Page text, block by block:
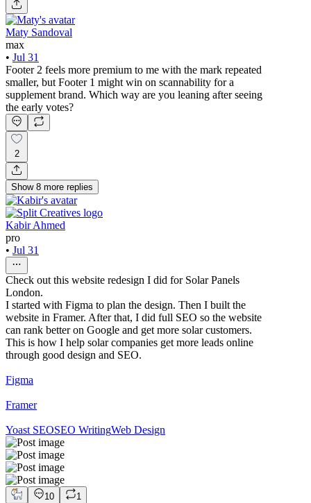
Maty Sandoval
max
• Jul 31
Footer 2 feels more premium to me with the mark repeated
smaller, but Footer 1 might win on scannability for a
supplement brand. Which way are you leaning after seeing
the early votes?
2
Show 8 more replies
Kabir Ahmed
pro
• Jul 31
Check out this website redesign I did for Solar Panels
London.
I started with Figma to plan the design. Then I built the
website in Framer. After that, I did full SEO so the website
can rank better on Google and get more solar customers.
This is how I help solar companies get more leads online
through good design and SEO.
Figma
Framer
Yoast SEOSEO WritingWeb Design
10 1